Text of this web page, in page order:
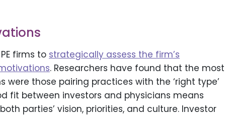
firms to strategically assess the firm’s
. Researchers have found that the most
were those pairing practices with the ‘right type’
fit between investors and physicians means
parties’ vision, priorities, and culture. Investor